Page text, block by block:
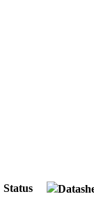
Status